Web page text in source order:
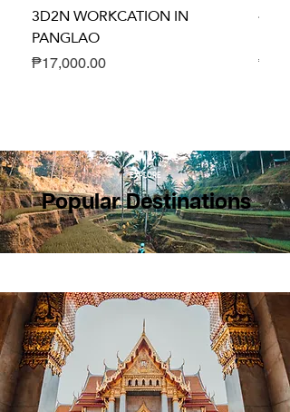
3D2N WORKCATION IN
PANGLAO
Price
₱17,000.00 Price
Popular Destinations
EXPLORE